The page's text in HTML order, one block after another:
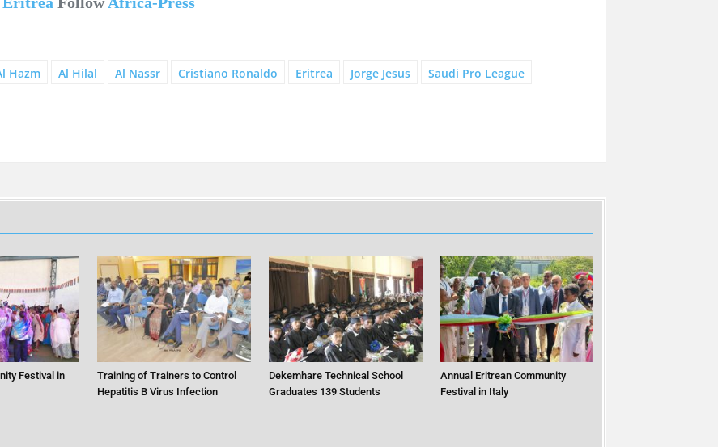
Hazm Al Hilal Al Nassr Cristiano Ronaldo Eritrea Jorge Jesus Saudi Pro League
Festival in
Training of Trainers to Control
Hepatitis B Virus Infection
Dekemhare Technical School
Graduates 139 Students
Annual Eritrean Community
Festival in Italy